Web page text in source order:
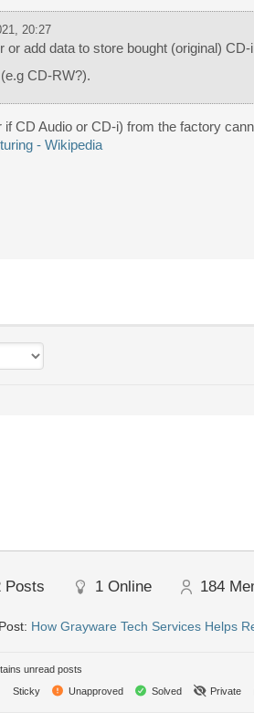
20:27
or add data to store bought (original)
CD-RW?).
CD Audio or CD-i) from the factory
- Wikipedia
Posts 1 Online 184
How Grayware Tech Services Helps
unread posts
Sticky Unapproved Solved Private